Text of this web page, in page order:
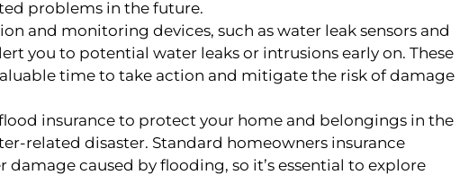
problems in the future.
and monitoring devices, such as water leak sensors and
you to potential water leaks or intrusions early on. These
time to take action and mitigate the risk of damage
insurance to protect your home and belongings in the
related disaster. Standard homeowners insurance
damage caused by flooding, so it’s essential to explore